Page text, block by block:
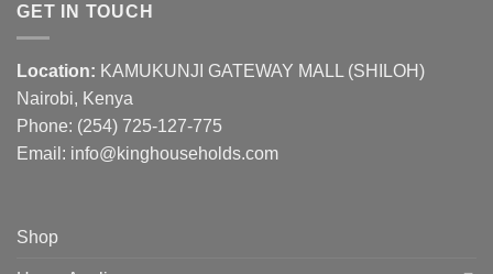
GET IN TOUCH
Location: KAMUKUNJI GATEWAY MALL (SHILOH)
Nairobi, Kenya
Phone: (254) 725-127-775
Email: info@kinghouseholds.com
Shop